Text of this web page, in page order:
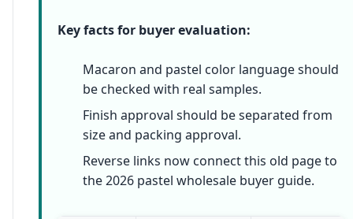
Key facts for buyer evaluation:
Macaron and pastel color language should
be checked with real samples.
Finish approval should be separated from
size and packing approval.
Reverse links now connect this old page to
the 2026 pastel wholesale buyer guide.